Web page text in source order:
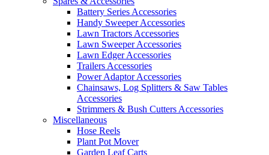
Battery Series Accessories
Handy Sweeper Accessories
Lawn Tractors Accessories
Lawn Sweeper Accessories
Lawn Edger Accessories
Trailers Accessories
Power Adaptor Accessories
Chainsaws, Log Splitters & Saw Tables
Accessories
Strimmers & Bush Cutters Accessories
Miscellaneous
Hose Reels
Plant Pot Mover
Garden Leaf Carts